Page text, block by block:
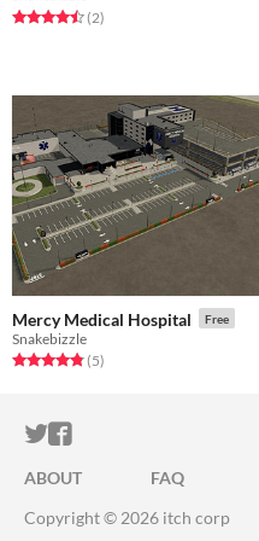
Rated 4.5 out of 5 stars
(2total ratings
)
Mercy Medical Hospital Free
Snakebizzle
Rated 4.8 out of 5 stars
(5total ratings
)
ITCH.IO ON
ITCH.IO ON
ABOUT FAQ
Copyright © 2026 itch corp